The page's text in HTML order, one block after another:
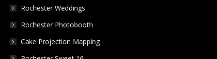
in
window
in
window
in
window
Rochester Weddings
Rochester Photobooth
Cake Projection Mapping